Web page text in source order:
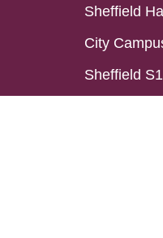
Sheffield
City
Sheffield